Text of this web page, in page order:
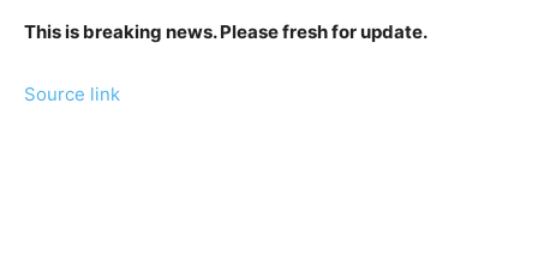
This is breaking news. Please fresh for update.
Source link